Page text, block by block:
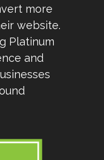
more
website.
Platinum
and